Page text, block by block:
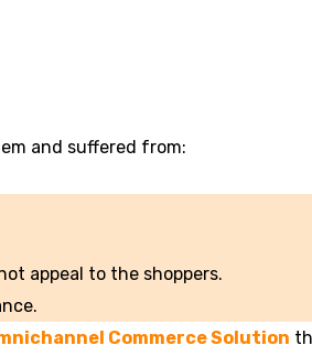
and suffered from:
appeal to the shoppers.
Commerce Solution